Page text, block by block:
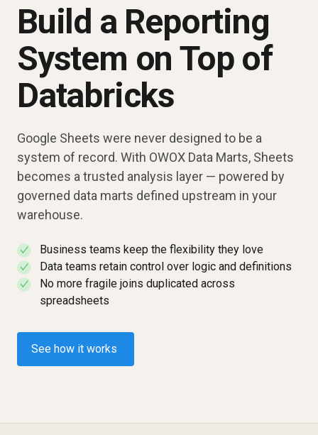
Build a Reporting
System on Top of
Databricks
Google Sheets were never designed to be a
system of record. With OWOX Data Marts, Sheets
becomes a trusted analysis layer — powered by
governed data marts defined upstream in your
warehouse.
✓ Business teams keep the flexibility they love
✓ Data teams retain control over logic and definitions
✓
No more fragile joins duplicated across
spreadsheets
See how it works